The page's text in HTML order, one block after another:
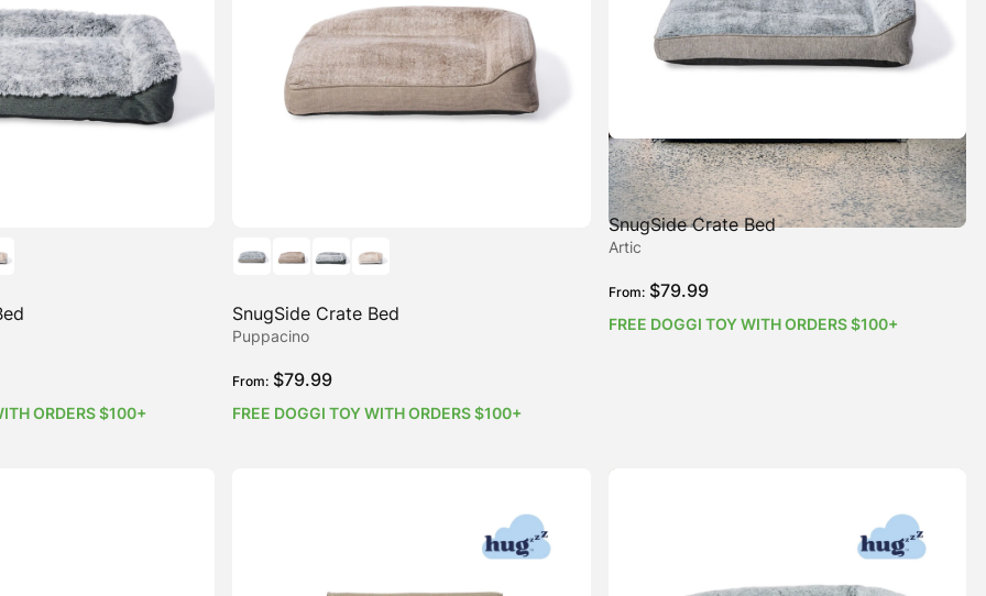
ORDERS $100+
SnugSide Crate Bed
Puppacino
From: $79.99
FREE DOGGI TOY WITH ORDERS $100+
SnugSide Crate Bed
Artic
From: $79.99
FREE DOGGI TOY WITH ORDERS $100+